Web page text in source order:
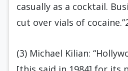
casually as a cocktail.
cut over vials of
(3) Michael Kilian: